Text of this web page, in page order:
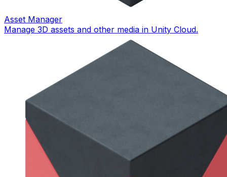
Asset Manager
Manage 3D assets and other media in Unity Cloud.